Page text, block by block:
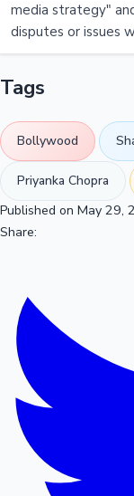
media strategy"
disputes or issues
Tags
Bollywood
Priyanka Chopra
Published on May 29,
Share: